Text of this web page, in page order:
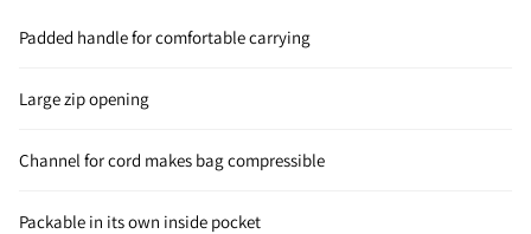
Padded handle for comfortable carrying
Large zip opening
Channel for cord makes bag compressible
Packable in its own inside pocket